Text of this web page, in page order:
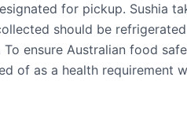
for pickup. Sushia
should be refrigerated
ensure Australian food
of as a health requirement